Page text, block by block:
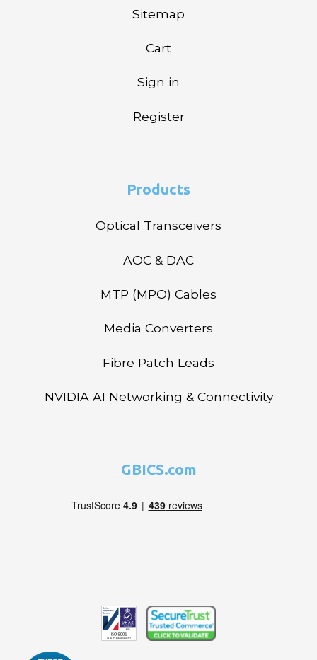
Sitemap
Cart
Sign in
Register
Products
Optical Transceivers
AOC & DAC
MTP (MPO) Cables
Media Converters
Fibre Patch Leads
NVIDIA AI Networking & Connectivity
GBICS.com